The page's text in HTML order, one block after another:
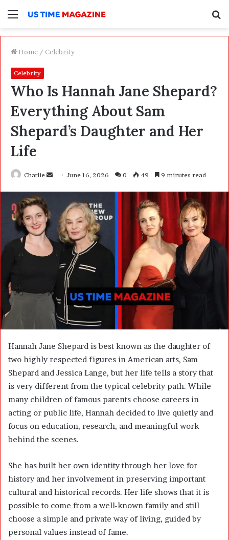
Menu
Home / Celebrity
Celebrity
Who Is Hannah Jane Shepard?
Everything About Sam
Shepard’s Daughter and Her
Life
Charlie
e
June 16, 2026 0 49 9 minutes read
Hannah Jane Shepard is best known as the daughter of
two highly respected figures in American arts, Sam
Shepard and Jessica Lange, but her life tells a story that
is very different from the typical celebrity path. While
many children of famous parents choose careers in
acting or public life, Hannah decided to live quietly and
focus on education, research, and meaningful work
behind the scenes.
She has built her own identity through her love for
history and her involvement in preserving important
cultural and historical records. Her life shows that it is
possible to come from a well-known family and still
choose a simple and private way of living, guided by
personal values instead of fame.